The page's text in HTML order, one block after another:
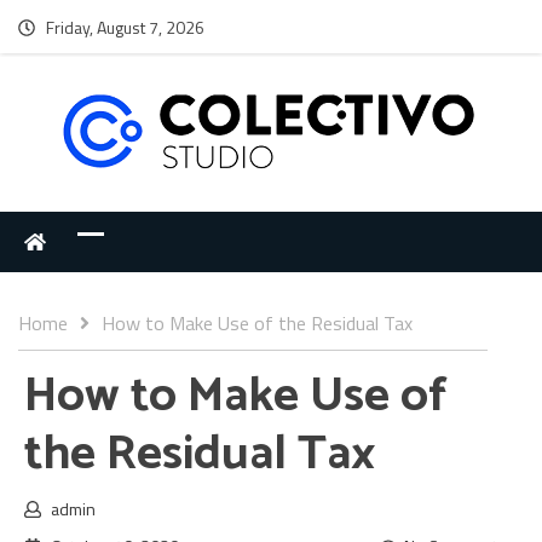
Friday, August 7, 2026
Home How to Make Use of the Residual Tax
How to Make Use of
the Residual Tax
admin